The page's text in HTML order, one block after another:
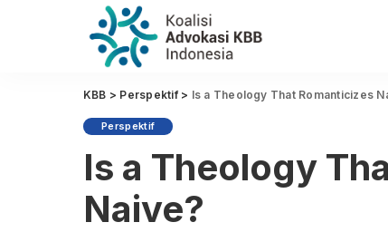
KBB > Perspektif> Is a Theology That Romanticizes
Perspektif
Is a Theology
Naive?